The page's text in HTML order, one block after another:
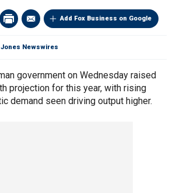
Add Fox Business on Google
Jones Newswires
government on Wednesday raised
projection for this year, with rising
demand seen driving output higher.